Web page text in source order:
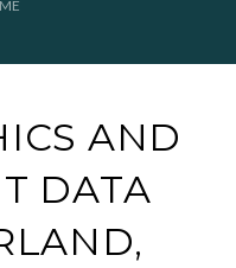
AND
DATA